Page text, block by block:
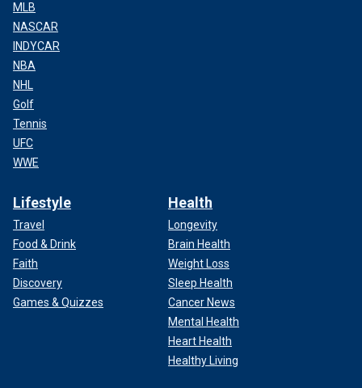
MLB
NASCAR
INDYCAR
NBA
NHL
Golf
Tennis
UFC
WWE
Lifestyle
Travel
Food & Drink
Faith
Discovery
Games & Quizzes
Health
Longevity
Brain Health
Weight Loss
Sleep Health
Cancer News
Mental Health
Heart Health
Healthy Living